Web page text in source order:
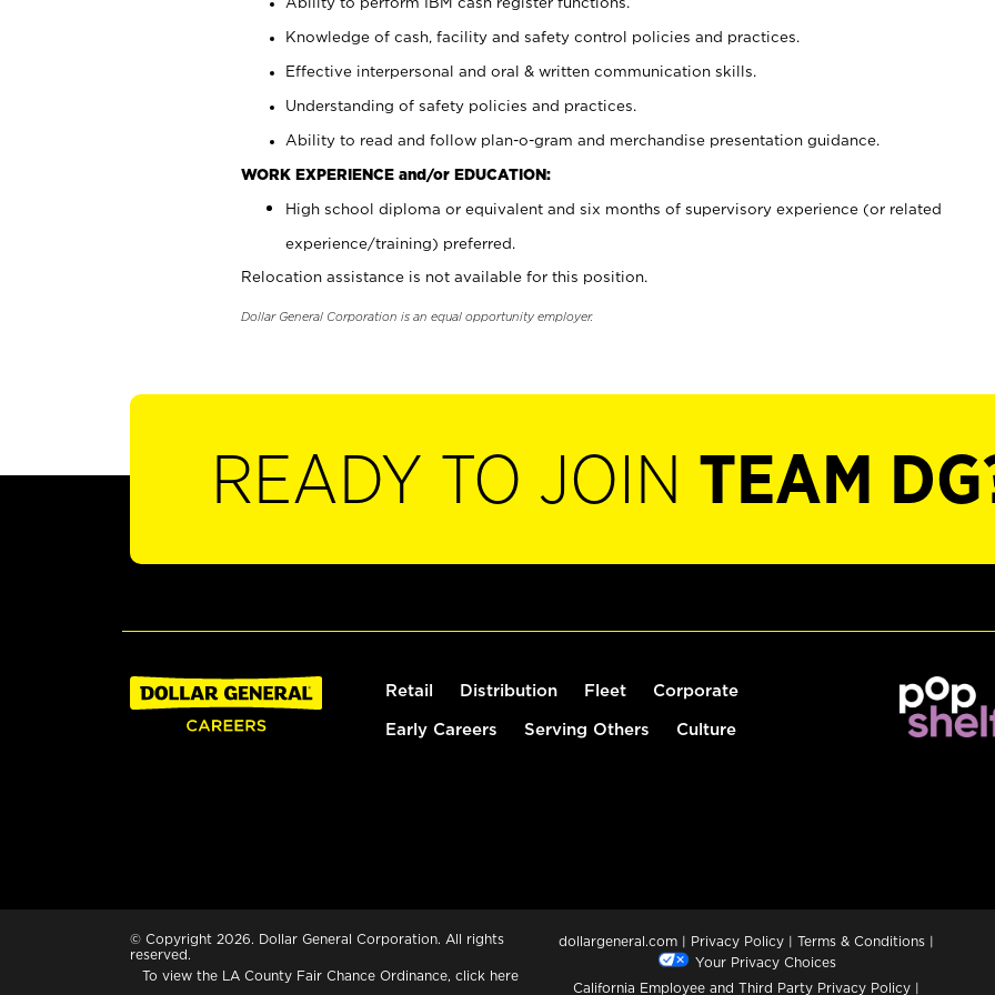
Knowledge of cash, facility and safety control policies and practices.
Effective interpersonal and oral & written communication skills.
Understanding of safety policies and practices.
Ability to read and follow plan-o-gram and merchandise presentation guidance.
WORK EXPERIENCE and/or EDUCATION:
High school diploma or equivalent and six months of supervisory experience (or related
experience/training) preferred.
Relocation assistance is not available for this position.
Dollar General Corporation is an equal opportunity employer.
READY TO JOIN TEAM
Retail Distribution Fleet Corporate
Early Careers Serving Others Culture
© Copyright 2026. Dollar General Corporation. All rights
reserved.
To view the LA County Fair Chance Ordinance, click here
dollargeneral.com | Privacy Policy | Terms & Conditions |
Your Privacy Choices
California Employee and Third Party Privacy Policy